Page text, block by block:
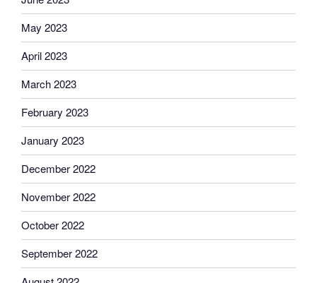
May 2023
April 2023
March 2023
February 2023
January 2023
December 2022
November 2022
October 2022
September 2022